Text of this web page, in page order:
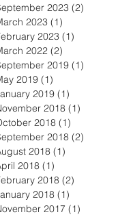
2023 (2)
2023 (1)
2023 (1)
2022 (2)
2019 (1)
2019 (1)
2019 (1)
2018 (1)
2018 (1)
2018 (2)
2018 (1)
2018 (1)
2018 (2)
2018 (1)
2017 (1)